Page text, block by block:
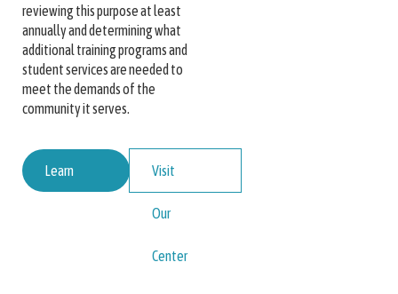
reviewing this purpose at least
annually and determining what
additional training programs and
student services are needed to
meet the demands of the
community it serves.
Learn Visit
Our
Center